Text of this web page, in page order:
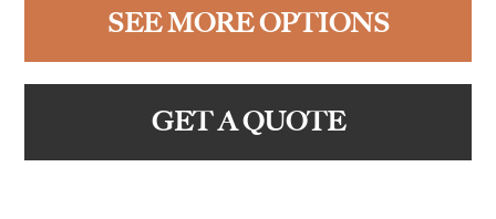
SEE MORE OPTIONS
GET A QUOTE